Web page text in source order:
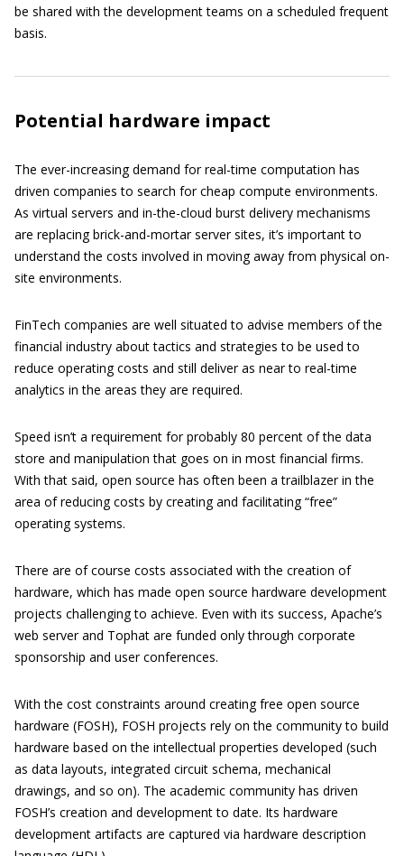
be shared with the development teams on a scheduled frequent
basis.
Potential hardware impact
The ever-increasing demand for real-time computation has
driven companies to search for cheap compute environments.
As virtual servers and in-the-cloud burst delivery mechanisms
are replacing brick-and-mortar server sites, it’s important to
understand the costs involved in moving away from physical on-
site environments.
FinTech companies are well situated to advise members of the
financial industry about tactics and strategies to be used to
reduce operating costs and still deliver as near to real-time
analytics in the areas they are required.
Speed isn’t a requirement for probably 80 percent of the data
store and manipulation that goes on in most financial firms.
With that said, open source has often been a trailblazer in the
area of reducing costs by creating and facilitating “free”
operating systems.
There are of course costs associated with the creation of
hardware, which has made open source hardware development
projects challenging to achieve. Even with its success, Apache’s
web server and Tophat are funded only through corporate
sponsorship and user conferences.
With the cost constraints around creating free open source
hardware (FOSH), FOSH projects rely on the community to build
hardware based on the intellectual properties developed (such
as data layouts, integrated circuit schema, mechanical
drawings, and so on). The academic community has driven
FOSH’s creation and development to date. Its hardware
development artifacts are captured via hardware description